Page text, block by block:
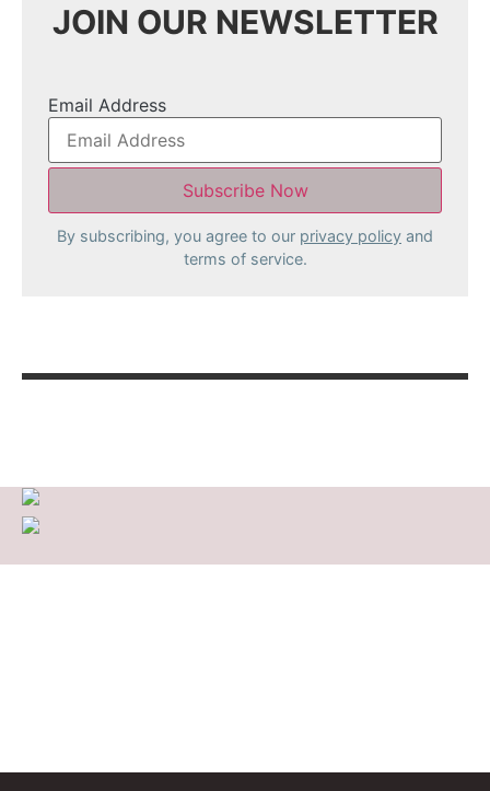
JOIN OUR NEWSLETTER
Email Address
By subscribing, you agree to our privacy policy and
terms of service.